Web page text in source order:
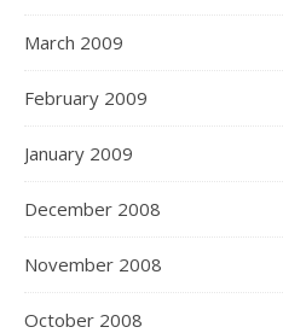
March 2009
February 2009
January 2009
December 2008
November 2008
October 2008